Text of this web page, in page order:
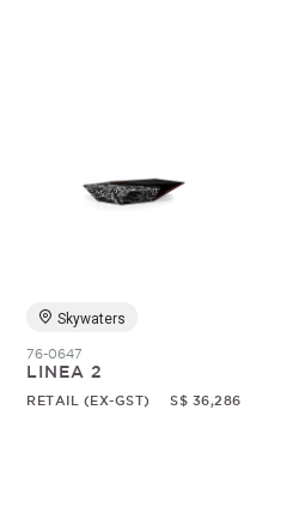
Skywaters
76-0647
LINEA 2
RETAIL (EX-GST) S$ 36,286